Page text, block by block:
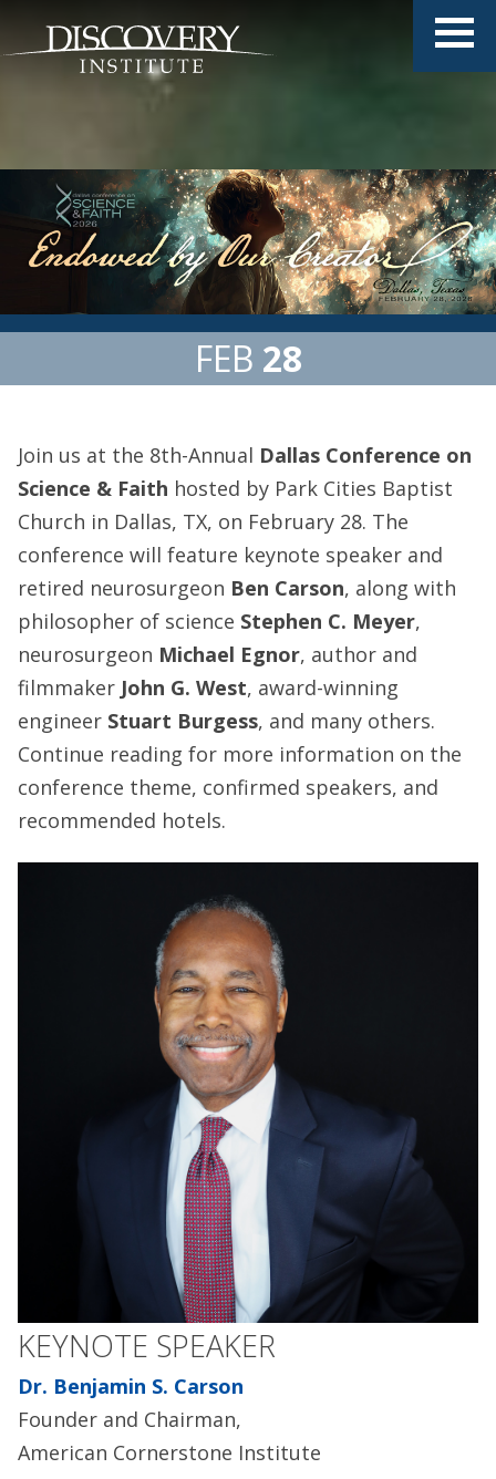
FEB 28
Join us at the 8th-Annual Dallas Conference on
Science & Faith hosted by Park Cities Baptist
Church in Dallas, TX, on February 28. The
conference will feature keynote speaker and
retired neurosurgeon Ben Carson, along with
philosopher of science Stephen C. Meyer,
neurosurgeon Michael Egnor, author and
filmmaker John G. West, award-winning
engineer Stuart Burgess, and many others.
Continue reading for more information on the
conference theme, confirmed speakers, and
recommended hotels.
KEYNOTE SPEAKER
Dr. Benjamin S. Carson
Founder and Chairman,
American Cornerstone Institute